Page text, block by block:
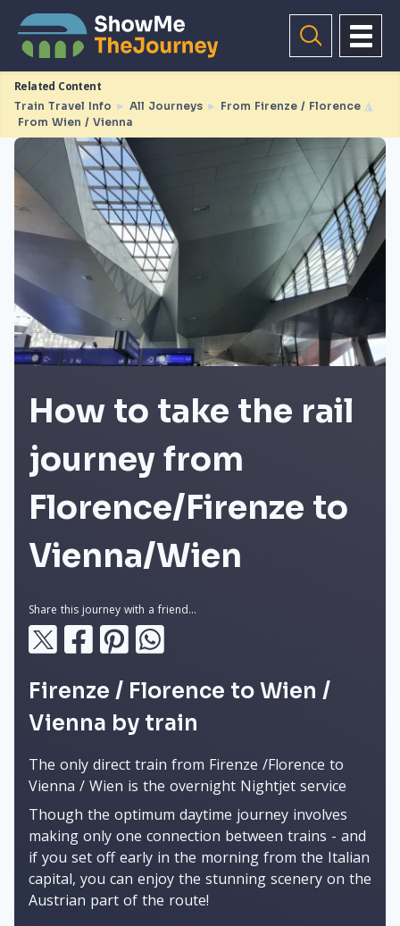
Related Content
Train Travel Info ► All Journeys ► From Firenze / Florence ◮
From Wien / Vienna
How to take the rail
journey from
Florence/Firenze to
Vienna/Wien
Share this journey with a friend...
Firenze / Florence to Wien /
Vienna by train
The only direct train from Firenze /Florence to
Vienna / Wien is the overnight Nightjet service
Though the optimum daytime journey involves
making only one connection between trains - and
if you set off early in the morning from the Italian
capital, you can enjoy the stunning scenery on the
Austrian part of the route!